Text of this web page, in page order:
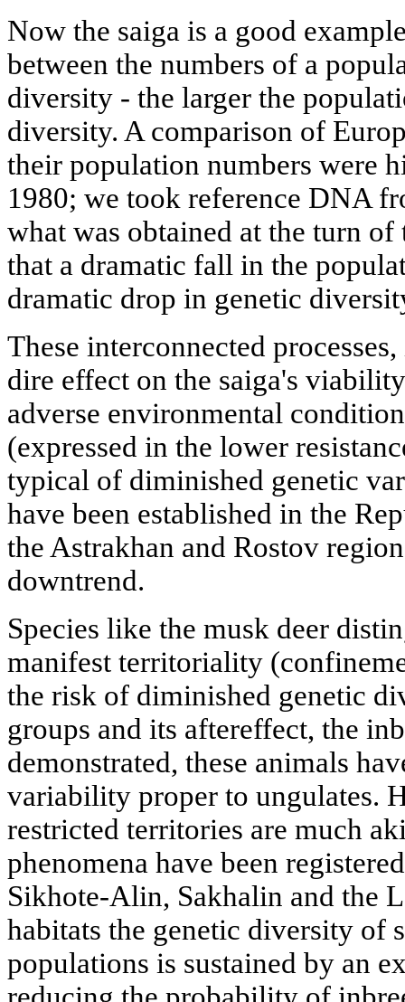
Now the saiga is a good
between the numbers of a
diversity - the larger the
diversity. A comparison of
their population numbers were
1980; we took reference DNA
what was obtained at the turn
that a dramatic fall in the
dramatic drop in genetic
These interconnected
dire effect on the saiga's
adverse environmental
(expressed in the lower
typical of diminished genetic
have been established in the
the Astrakhan and Rostov
downtrend.
Species like the musk deer
manifest territoriality
the risk of diminished genetic
groups and its aftereffect, the
demonstrated, these animals
variability proper to ungulates.
restricted territories are much
phenomena have been
Sikhote-Alin, Sakhalin and the
habitats the genetic diversity of
populations is sustained by an